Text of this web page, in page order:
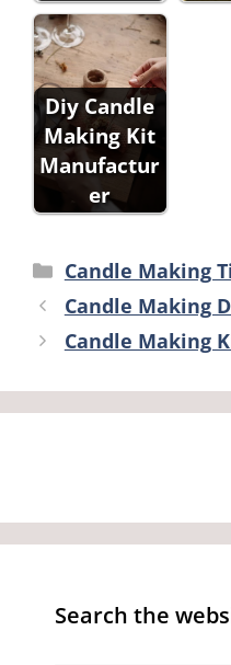
Diy Candle
Making Kit
Manufactur
er
Categories
Candle Making
Candle Making
Candle Making
Search the